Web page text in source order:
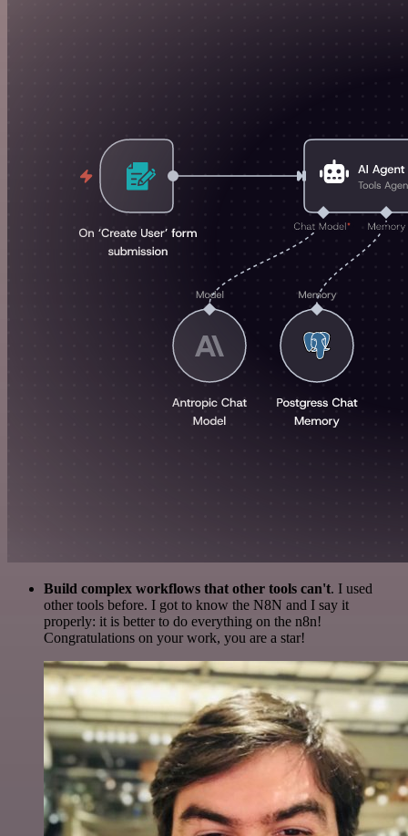
Build complex workflows that other tools can't. I used
other tools before. I got to know the N8N and I say it
properly: it is better to do everything on the n8n!
Congratulations on your work, you are a star!